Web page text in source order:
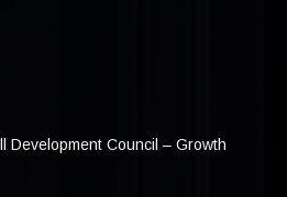
Development Council – Growth